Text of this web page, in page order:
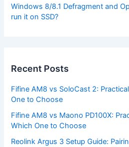
Windows 8/8.1 Defragment and
run it on SSD?
Recent Posts
Fifine AM8 vs SoloCast 2:
One to Choose
Fifine AM8 vs Maono PD100X:
Which One to Choose
Reolink Argus 3 Setup Guide: